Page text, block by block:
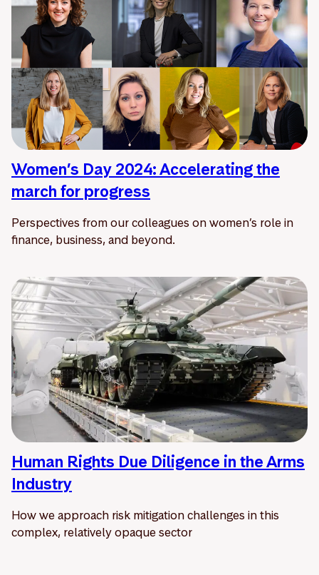
Women’s Day 2024: Accelerating the
march for progress
Perspectives from our colleagues on women’s role in
finance, business, and beyond.
Human Rights Due Diligence in the Arms
Industry
How we approach risk mitigation challenges in this
complex, relatively opaque sector